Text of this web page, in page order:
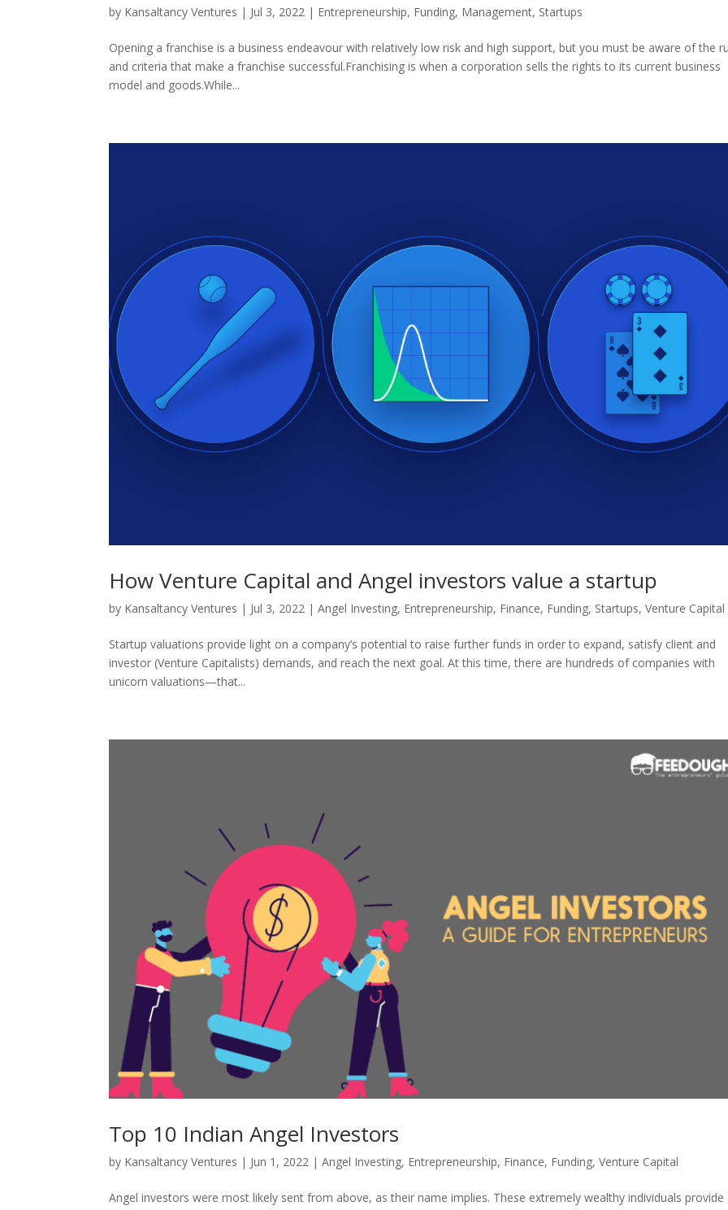
by Kansaltancy Ventures | Jul 3, 2022 | Entrepreneurship, Funding, Management, Startups
Opening a franchise is a business endeavour with relatively low risk and high support, but you must be aware of the
and criteria that make a franchise successful.Franchising is when a corporation sells the rights to its current business
model and goods.While...
How Venture Capital and Angel investors value a startup
by Kansaltancy Ventures | Jul 3, 2022 |Angel Investing, Entrepreneurship, Finance, Funding, Startups,Venture Capital
Startup valuations provide light on a company’s potential to raise further funds in order to expand, satisfy client and
investor (Venture Capitalists) demands, and reach the next goal. At this time, there are hundreds of companies with
unicorn valuations—that...
Top 10 Indian Angel Investors
by Kansaltancy Ventures | Jun 1, 2022 |Angel Investing, Entrepreneurship, Finance, Funding,Venture Capital
Angel investors were most likely sent from above, as their name implies. These extremely wealthy individuals provide